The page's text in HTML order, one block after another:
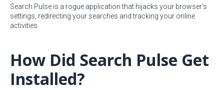
Search Pulse is a rogue application that hijacks your browser's
settings, redirecting your searches and tracking your online
activities.
How Did Search Pulse Get
Installed?